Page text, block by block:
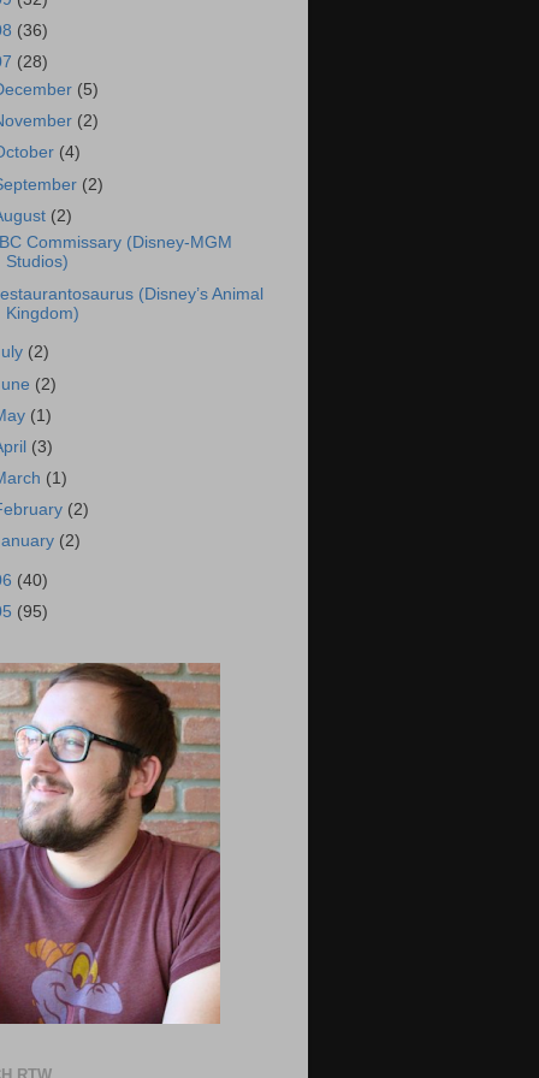
(36)
(28)
(5)
(2)
(4)
(2)
(2)
Commissary (Disney-MGM
Studios)
(Disney’s Animal
Kingdom)
(2)
(2)
(1)
(3)
(1)
(2)
(2)
(40)
(95)
RTW